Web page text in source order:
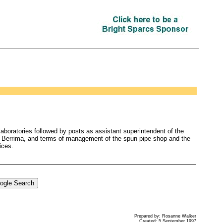
followed by posts as assistant superintendent of the
and terms of management of the spun pipe shop and the
Prepared by: Rosanne Walker
Created: 5 September 1997